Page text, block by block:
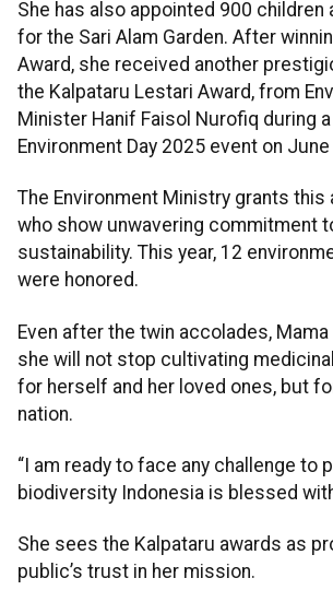
She has also appointed 900 children
for the Sari Alam Garden. After
Award, she received another
the Kalpataru Lestari Award, from
Minister Hanif Faisol Nurofiq during
Environment Day 2025 event on June
The Environment Ministry grants this
who show unwavering commitment
sustainability. This year, 12
were honored.
Even after the twin accolades,
she will not stop cultivating
for herself and her loved ones, but
nation.
“I am ready to face any challenge to
biodiversity Indonesia is blessed
She sees the Kalpataru awards as
public’s trust in her mission.